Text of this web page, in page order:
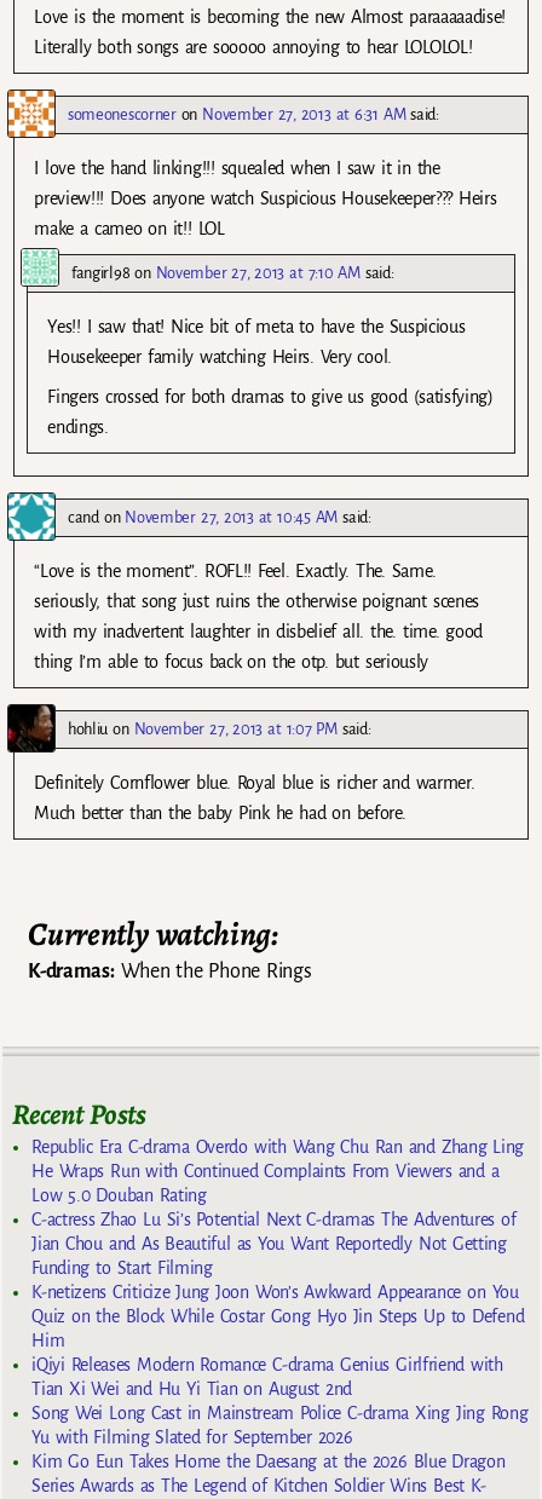
Love is the moment is becoming the new Almost paraaaaadise!
Literally both songs are sooooo annoying to hear LOLOLOL!
someonescorneron November 27, 2013 at 6:31 AM said:
I love the hand linking!!! squealed when I saw it in the
preview!!! Does anyone watch Suspicious Housekeeper??? Heirs
make a cameo on it!! LOL
fangirl98 on November 27, 2013 at 7:10 AM said:
Yes!! I saw that! Nice bit of meta to have the Suspicious
Housekeeper family watching Heirs. Very cool.
Fingers crossed for both dramas to give us good (satisfying)
endings.
candon November 27, 2013 at 10:45 AM said:
“Love is the moment”. ROFL!! Feel. Exactly. The. Same.
seriously, that song just ruins the otherwise poignant scenes
with my inadvertent laughter in disbelief all. the. time. good
thing I’m able to focus back on the otp. but seriously
hohliu on November 27, 2013 at 1:07 PM said:
Definitely Cornflower blue. Royal blue is richer and warmer.
Much better than the baby Pink he had on before.
Currently watching:
K-dramas:When the Phone Rings
Recent Posts
Republic Era C-drama Overdo with Wang Chu Ran and Zhang Ling
He Wraps Run with Continued Complaints From Viewers and a
Low 5.0 Douban Rating
C-actress Zhao Lu Si’s Potential Next C-dramas The Adventures of
Jian Chou and As Beautiful as You Want Reportedly Not Getting
Funding to Start Filming
K-netizens Criticize Jung Joon Won’s Awkward Appearance on You
Quiz on the Block While Costar Gong Hyo Jin Steps Up to Defend
Him
iQiyi Releases Modern Romance C-drama Genius Girlfriend with
Tian Xi Wei and Hu Yi Tian on August 2nd
Song Wei Long Cast in Mainstream Police C-drama Xing Jing Rong
Yu with Filming Slated for September 2026
Kim Go Eun Takes Home the Daesang at the 2026 Blue Dragon
Series Awards as The Legend of Kitchen Soldier Wins Best K-